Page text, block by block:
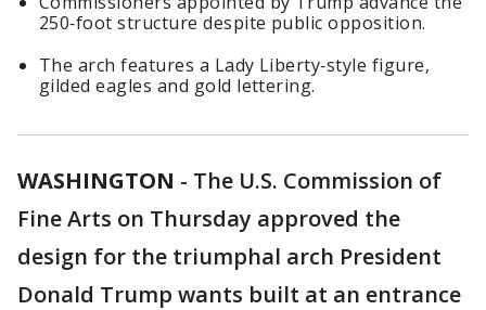
250‑foot structure despite public opposition.
The arch features a Lady Liberty‑style figure,
gilded eagles and gold lettering.
WASHINGTON - The U.S. Commission of
Fine Arts on Thursday approved the
design for the triumphal arch President
Donald Trump wants built at an entrance